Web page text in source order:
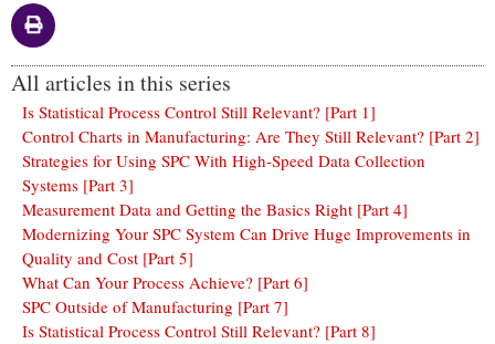
All articles in this series
Is Statistical Process Control Still Relevant? [Part 1]
Control Charts in Manufacturing: Are They Still Relevant? [Part 2]
Strategies for Using SPC With High-Speed Data Collection
Systems [Part 3]
Measurement Data and Getting the Basics Right [Part 4]
Modernizing Your SPC System Can Drive Huge Improvements in
Quality and Cost [Part 5]
What Can Your Process Achieve? [Part 6]
SPC Outside of Manufacturing [Part 7]
Is Statistical Process Control Still Relevant? [Part 8]